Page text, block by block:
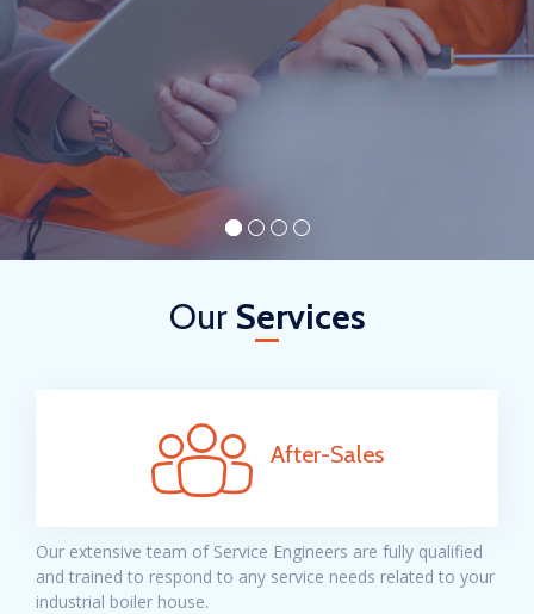
Our Services
After-Sales
Our extensive team of Service Engineers are fully qualified
and trained to respond to any service needs related to your
industrial boiler house.